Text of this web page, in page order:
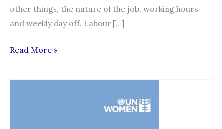
other things, the nature of the job, working hours
and weekly day off. Labour […]
New
for
Read More »